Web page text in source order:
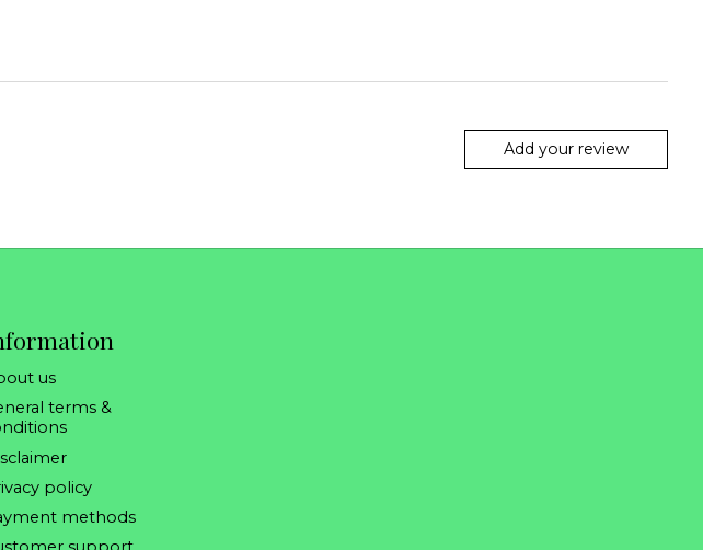
Add your review
us
terms &
policy
methods